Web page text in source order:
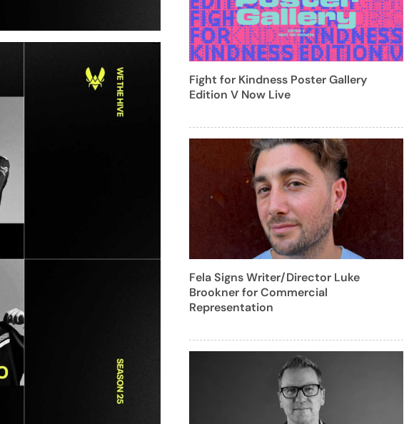
Fight for Kindness Poster Gallery
Edition V Now Live
Fela Signs Writer/Director Luke
Brookner for Commercial
Representation